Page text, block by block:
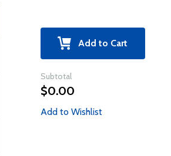
Add to Cart
Subtotal
$0.00
Add to Wishlist